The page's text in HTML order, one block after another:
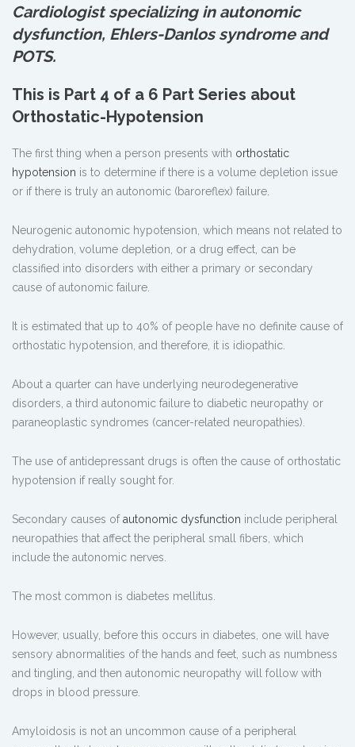
Cardiologist specializing in autonomic
dysfunction, Ehlers-Danlos syndrome and
POTS.
This is Part 4 of a 6 Part Series about
Orthostatic-Hypotension
The first thing when a person presents with orthostatic
hypotension is to determine if there is a volume depletion issue
or if there is truly an autonomic (baroreflex) failure.
Neurogenic autonomic hypotension, which means not related to
dehydration, volume depletion, or a drug effect, can be
classified into disorders with either a primary or secondary
cause of autonomic failure.
It is estimated that up to 40% of people have no definite cause of
orthostatic hypotension, and therefore, it is idiopathic.
About a quarter can have underlying neurodegenerative
disorders, a third autonomic failure to diabetic neuropathy or
paraneoplastic syndromes (cancer-related neuropathies).
The use of antidepressant drugs is often the cause of orthostatic
hypotension if really sought for.
Secondary causes ofautonomic dysfunction include peripheral
neuropathies that affect the peripheral small fibers, which
include the autonomic nerves.
The most common is diabetes mellitus.
However, usually, before this occurs in diabetes, one will have
sensory abnormalities of the hands and feet, such as numbness
and tingling, and then autonomic neuropathy will follow with
drops in blood pressure.
Amyloidosis is not an uncommon cause of a peripheral